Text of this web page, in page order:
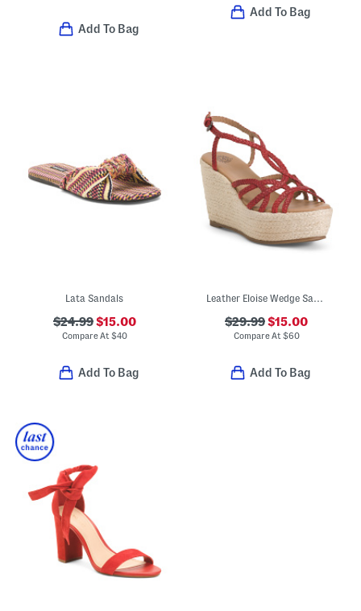
Add To Bag
Add To Bag
Lata Sandals
$24.99$15.00
Compare At $40
Add To Bag
$29.99$15.00
Compare At $60
Add To Bag